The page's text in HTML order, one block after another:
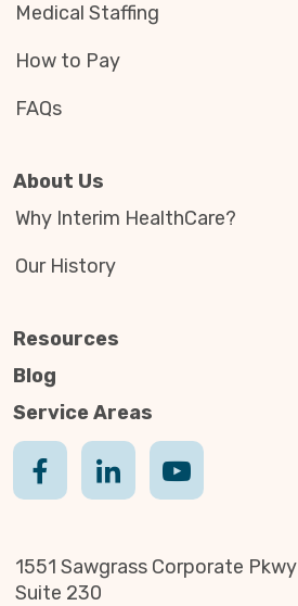
Medical Staffing
How to Pay
FAQs
About Us
Why Interim HealthCare?
Our History
Resources
Blog
Service Areas
1551 Sawgrass Corporate Pkwy
Suite 230